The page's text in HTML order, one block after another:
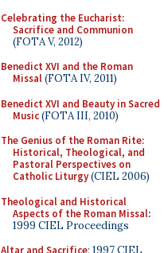
Celebrating the Eucharist:
Sacrifice and Communion
(FOTA V, 2012)
Benedict XVI and the Roman
Missal(FOTA IV, 2011)
Benedict XVI and Beauty in Sacred
Music(FOTA III, 2010)
The Genius of the Roman Rite:
Historical, Theological, and
Pastoral Perspectives on
Catholic Liturgy(CIEL 2006)
Theological and Historical
Aspects of the Roman Missal:
1999 CIEL Proceedings
Altar and Sacrifice: 1997 CIEL